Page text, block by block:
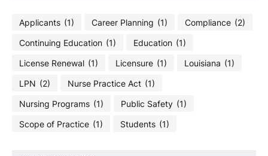
Applicants (1) Career Planning (1) Compliance (2)
Continuing Education (1) Education (1)
License Renewal (1) Licensure (1) Louisiana (1)
LPN (2) Nurse Practice Act (1)
Nursing Programs (1) Public Safety (1)
Scope of Practice (1) Students (1)